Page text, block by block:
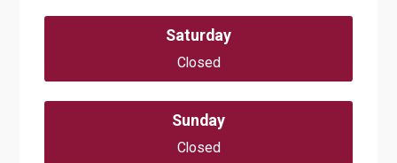
Saturday
Closed
Sunday
Closed